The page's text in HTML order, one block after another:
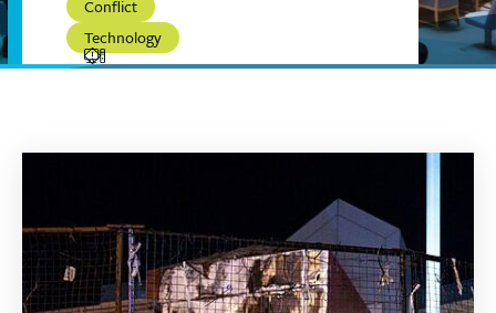
Conflict
Technology